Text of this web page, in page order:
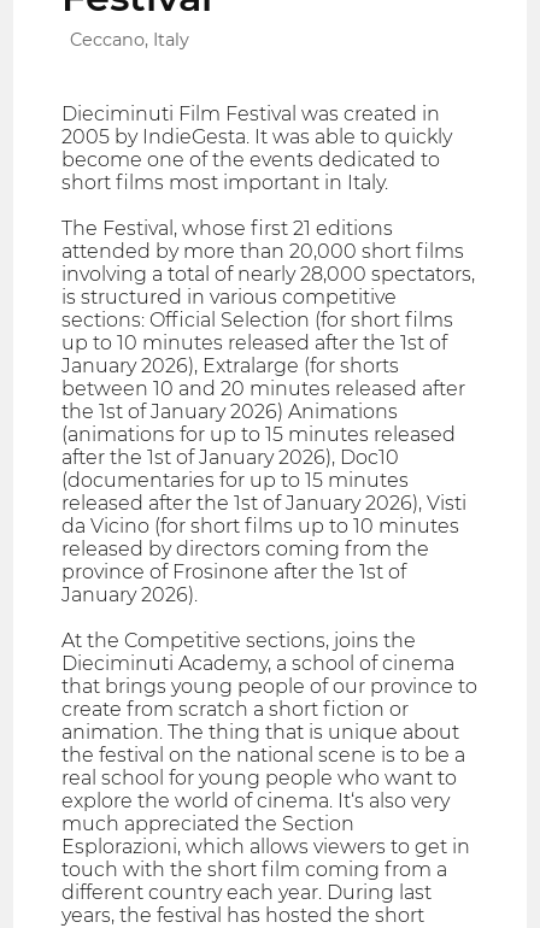
Ceccano, Italy
Dieciminuti Film Festival was created in
2005 by IndieGesta. It was able to quickly
become one of the events dedicated to
short films most important in Italy.
The Festival, whose first 21 editions
attended by more than 20,000 short films
involving a total of nearly 28,000 spectators,
is structured in various competitive
sections: Official Selection (for short films
up to 10 minutes released after the 1st of
January 2026), Extralarge (for shorts
between 10 and 20 minutes released after
the 1st of January 2026) Animations
(animations for up to 15 minutes released
after the 1st of January 2026), Doc10
(documentaries for up to 15 minutes
released after the 1st of January 2026), Visti
da Vicino (for short films up to 10 minutes
released by directors coming from the
province of Frosinone after the 1st of
January 2026).
At the Competitive sections, joins the
Dieciminuti Academy, a school of cinema
that brings young people of our province to
create from scratch a short fiction or
animation. The thing that is unique about
the festival on the national scene is to be a
real school for young people who want to
explore the world of cinema. It‘s also very
much appreciated the Section
Esplorazioni, which allows viewers to get in
touch with the short film coming from a
different country each year. During last
years, the festival has hosted the short